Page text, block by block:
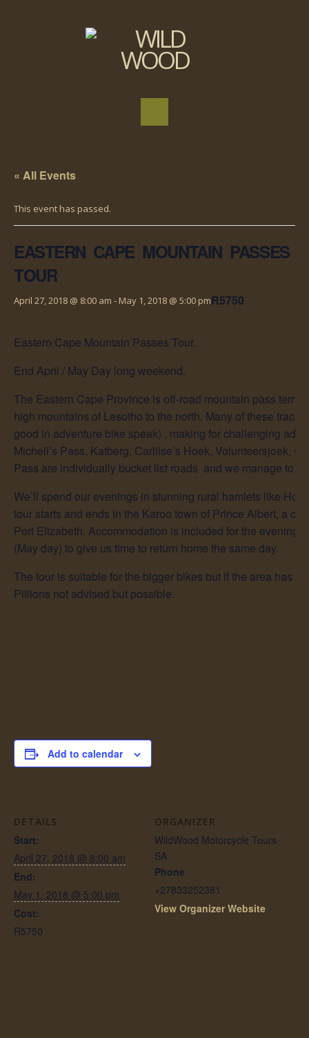
« All Events
This event has passed.
EASTERN CAPE MOUNTAIN PASSES
TOUR
April 27, 2018 @ 8:00 am - May 1, 2018 @ 5:00 pmR5750
Eastern Cape Mountain Passes Tour.
End April / May Day long weekend.
The Eastern Cape Province is off-road mountain pass
high mountains of Lesotho to the north. Many of these
good in adventure bike speak) , making for challenging
Michell’s Pass, Katberg, Carlilse’s Hoek, Volunteersjoek,
Pass are individually bucket list roads and we manage to
We’ll spend our evenings in stunning rural hamlets like
tour starts and ends in the Karoo town of Prince Albert, a
Port Elizabeth. Accommodation is included for the evening
(May day) to give us time to return home the same day.
The tour is suitable for the bigger bikes but if the area has
Pillions not advised but possible.
Add to calendar
DETAILS
Start:
April 27, 2018 @ 8:00 am
End:
May 1, 2018 @ 5:00 pm
Cost:
R5750
ORGANIZER
WildWood Motorcycle Tours
SA
Phone
+27833252381
View Organizer Website